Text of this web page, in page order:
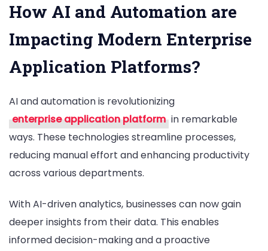
How AI and Automation are
Impacting Modern Enterprise
Application Platforms?
AI and automation is revolutionizing
enterprise application platform in remarkable
ways. These technologies streamline processes,
reducing manual effort and enhancing productivity
across various departments.
With AI-driven analytics, businesses can now gain
deeper insights from their data. This enables
informed decision-making and a proactive